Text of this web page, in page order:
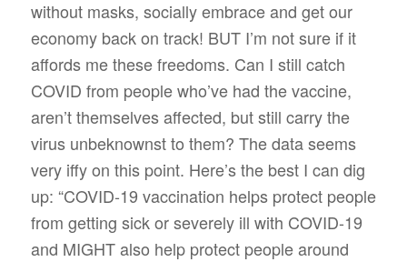
without masks, socially embrace and get our
economy back on track! BUT I’m not sure if it
affords me these freedoms. Can I still catch
COVID from people who’ve had the vaccine,
aren’t themselves affected, but still carry the
virus unbeknownst to them? The data seems
very iffy on this point. Here’s the best I can dig
up: “COVID-19 vaccination helps protect people
from getting sick or severely ill with COVID-19
and MIGHT also help protect people around